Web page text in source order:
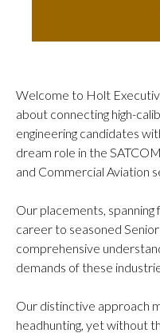
Embedded Talent
Advisory &
WHO WE ARE
Let’s Connect
NEWS & INSIGHTS
Resources
Success Stories
Welcome to Holt
about connecting high-
engineering candidates
dream role in the
and Commercial Aviation
Our placements,
career to seasoned
comprehensive
demands of these
Our distinctive approach
headhunting, yet without